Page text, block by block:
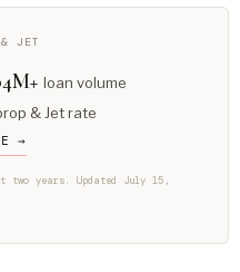
& JET
loan volume
& Jet rate
→
years. Updated July 15,